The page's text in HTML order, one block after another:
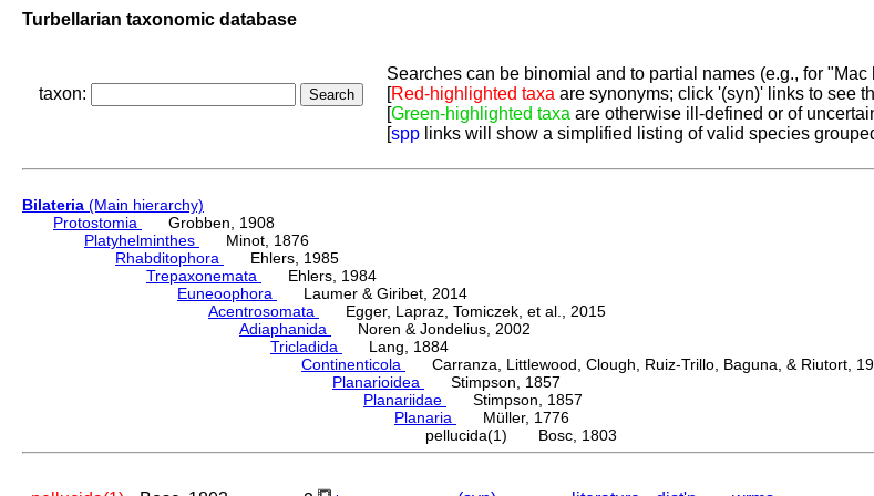
Turbellarian taxonomic database
taxon:
Searches can be binomial and to partial names (e.g., for "Mac
[Red-highlighted taxa are synonyms; click '(syn)' links to see
[Green-highlighted taxa are otherwise ill-defined or of
[spp links will show a simplified listing of valid species
Bilateria (Main hierarchy)
Protostomia
Grobben, 1908
Platyhelminthes
Minot, 1876
Rhabditophora
Ehlers, 1985
Trepaxonemata
Ehlers, 1984
Euneoophora
Laumer & Giribet, 2014
Acentrosomata
Egger, Lapraz, Tomiczek, et al., 2015
Adiaphanida
Noren & Jondelius, 2002
Tricladida
Lang, 1884
Continenticola
Carranza, Littlewood, Clough, Ruiz-Trillo, Baguna, & Riutort,
Planarioidea
Stimpson, 1857
Planariidae
Stimpson, 1857
Planaria
Müller, 1776
pellucida(1) Bosc, 1803